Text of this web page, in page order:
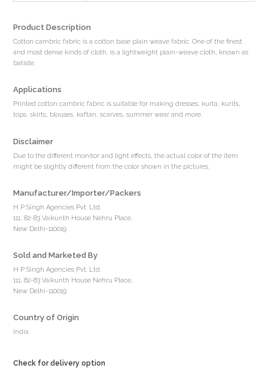
Product Description
Cotton cambric fabric is a cotton base plain weave fabric. One of the finest
and most dense kinds of cloth, is a lightweight plain-weave cloth, known as
batiste.
Applications
Printed cotton cambric fabric is suitable for making dresses, kurta, kurits,
tops, skirts, blouses, kaftan, scarves, summer wear and more.
Disclaimer
Due to the different monitor and light effects, the actual color of the item
might be slightly different from the color shown in the pictures.
Manufacturer/Importer/Packers
H P Singh Agencies Pvt. Ltd.
111, 82-83 Vaikunth House Nehru Place,
New Delhi-110019
Sold and Marketed By
H P Singh Agencies Pvt. Ltd.
111, 82-83 Vaikunth House Nehru Place,
New Delhi-110019
Country of Origin
India
Check for delivery option